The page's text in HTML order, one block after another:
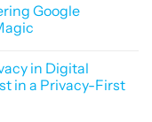
Google
in Digital
in a Privacy-First